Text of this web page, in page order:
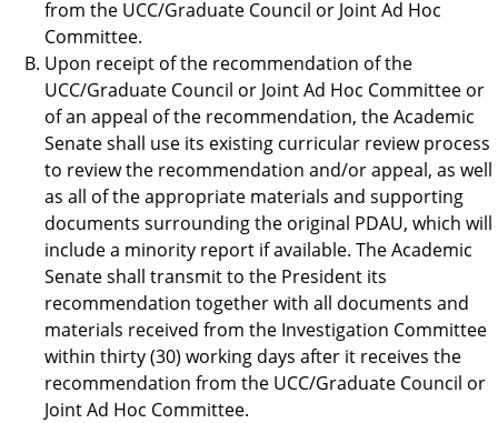
from the UCC/Graduate Council or Joint Ad Hoc
Committee.
Upon receipt of the recommendation of the
UCC/Graduate Council or Joint Ad Hoc Committee or
of an appeal of the recommendation, the Academic
Senate shall use its existing curricular review process
to review the recommendation and/or appeal, as well
as all of the appropriate materials and supporting
documents surrounding the original PDAU, which will
include a minority report if available. The Academic
Senate shall transmit to the President its
recommendation together with all documents and
materials received from the Investigation Committee
within thirty (30) working days after it receives the
recommendation from the UCC/Graduate Council or
Joint Ad Hoc Committee.